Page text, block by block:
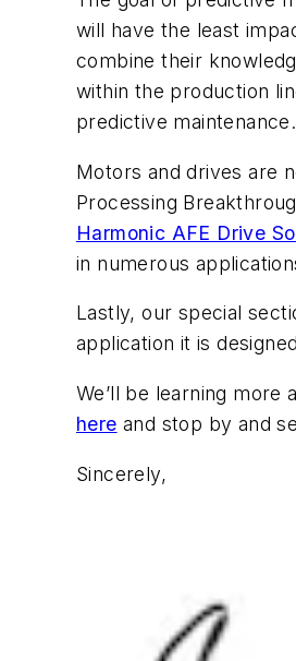
will have the least
combine their
within the production
predictive
Motors and drives are
Processing
Harmonic AFE Drive
in numerous
Lastly, our special
application it is
We’ll be learning more
here and stop by and
Sincerely,